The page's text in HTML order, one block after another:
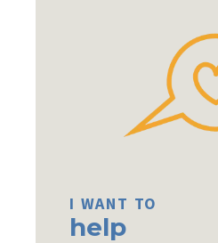
I WANT TO
help